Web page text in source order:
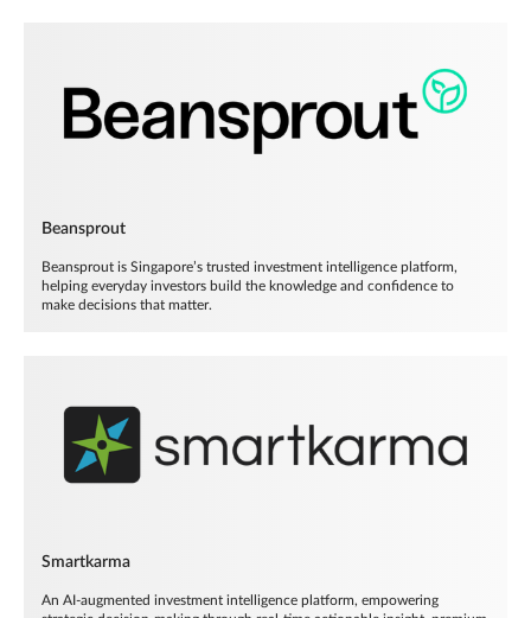
Beansprout
Beansprout is Singapore’s trusted investment intelligence platform,
helping everyday investors build the knowledge and confidence to
make decisions that matter.
Smartkarma
An AI-augmented investment intelligence platform, empowering